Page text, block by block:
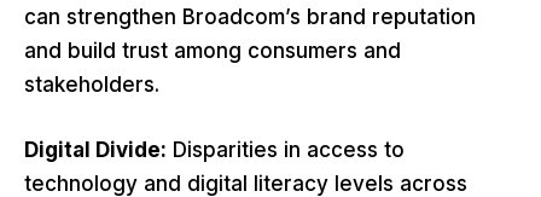
can strengthen Broadcom’s brand reputation
and build trust among consumers and
stakeholders.
Digital Divide: Disparities in access to
technology and digital literacy levels across